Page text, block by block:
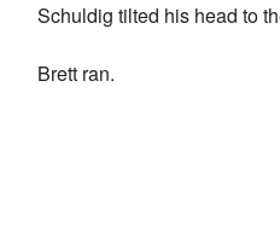
Schuldig tilted his head to
Brett ran.